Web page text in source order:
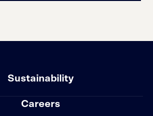
Sustainability
Careers